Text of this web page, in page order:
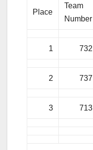
Place
Team
Number
1 732
2 737
3 713